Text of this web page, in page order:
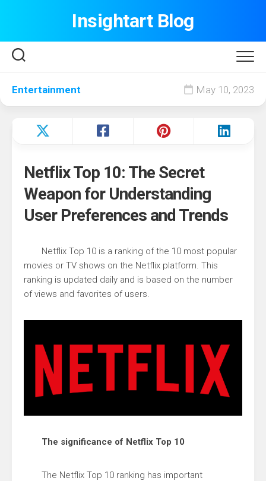
Insightart Blog
Entertainment May 10, 2023
Netflix Top 10: The Secret
Weapon for Understanding
User Preferences and Trends
Netflix Top 10 is a ranking of the 10 most popular
movies or TV shows on the Netflix platform. This
ranking is updated daily and is based on the number
of views and favorites of users.
The significance of Netflix Top 10
The Netflix Top 10 ranking has important